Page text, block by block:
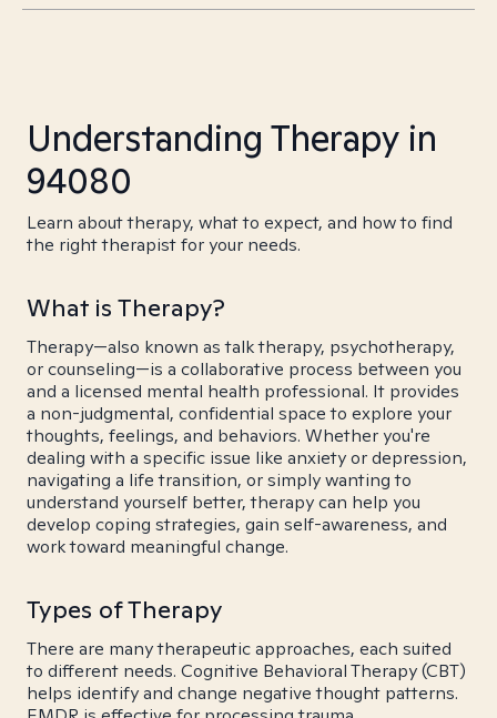
Understanding Therapy in
94080
Learn about therapy, what to expect, and how to find
the right therapist for your needs.
What is Therapy?
Therapy—also known as talk therapy, psychotherapy,
or counseling—is a collaborative process between you
and a licensed mental health professional. It provides
a non-judgmental, confidential space to explore your
thoughts, feelings, and behaviors. Whether you're
dealing with a specific issue like anxiety or depression,
navigating a life transition, or simply wanting to
understand yourself better, therapy can help you
develop coping strategies, gain self-awareness, and
work toward meaningful change.
Types of Therapy
There are many therapeutic approaches, each suited
to different needs. Cognitive Behavioral Therapy (CBT)
helps identify and change negative thought patterns.